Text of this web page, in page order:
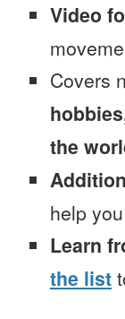
Video
Covers
the
help
Learn
the list